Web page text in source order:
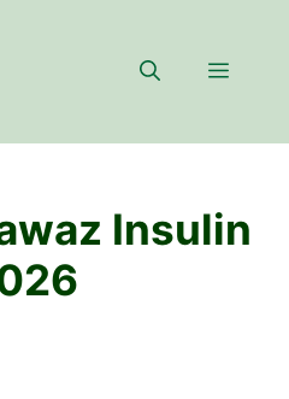
Menu
Insulin